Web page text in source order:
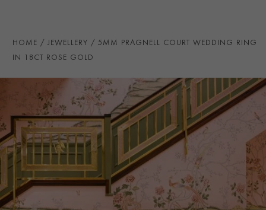
HOME JEWELLERY 5MM PRAGNELL COURT WEDDING RING
IN 18CT ROSE GOLD